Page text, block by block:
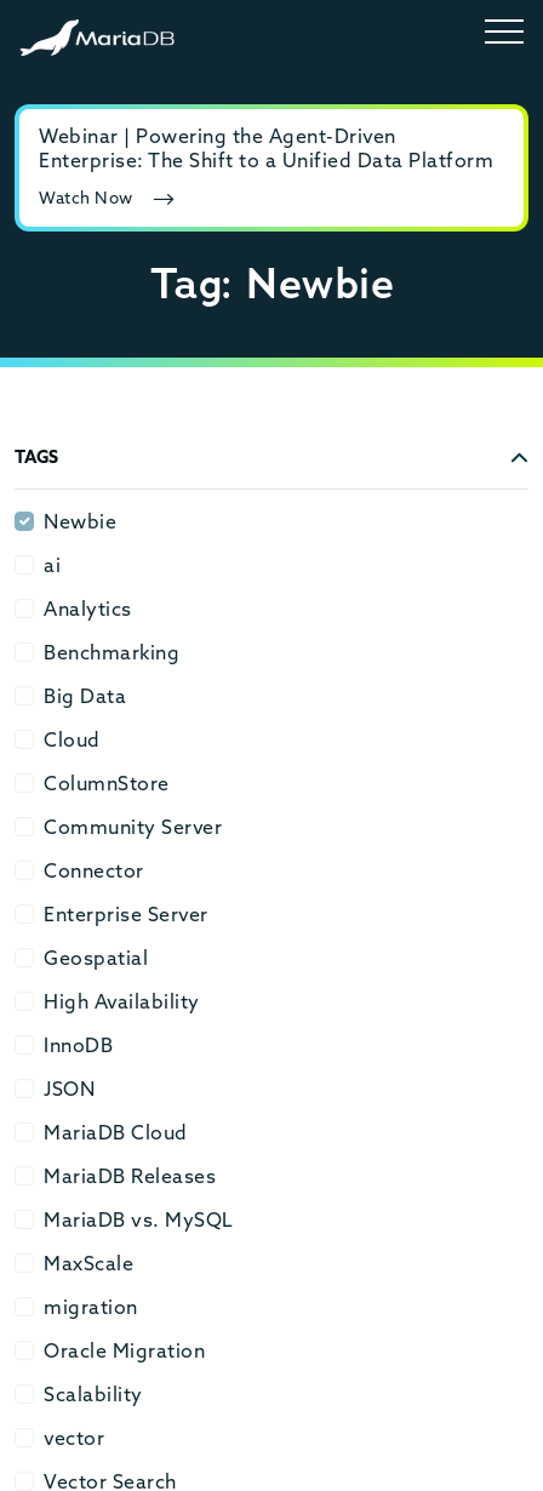
Webinar | Powering the Agent-Driven
Enterprise: The Shift to a Unified Data Platform
Watch Now
Tag: Newbie
TAGS
Newbie
Newbie
ai
ai
Analytics
Analytics
Benchmarking
Benchmarking
Big Data
Big Data
Cloud
Cloud
ColumnStore
ColumnStore
Community Server
Community Server
Connector
Connector
Enterprise Server
Enterprise Server
Geospatial
Geospatial
High Availability
High Availability
InnoDB
InnoDB
JSON
JSON
MariaDB Cloud
MariaDB Cloud
MariaDB Releases
MariaDB Releases
MariaDB vs. MySQL
MariaDB vs. MySQL
MaxScale
MaxScale
migration
migration
Oracle Migration
Oracle Migration
Scalability
Scalability
vector
vector
Vector Search
Vector Search